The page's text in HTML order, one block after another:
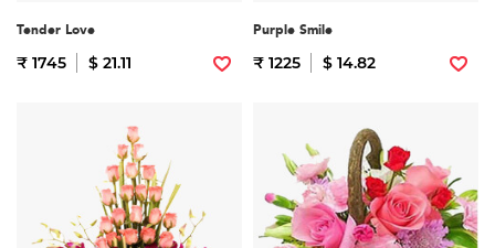
Tender Love
₹ 1745 $ 21.11
Purple Smile
₹ 1225 $ 14.82